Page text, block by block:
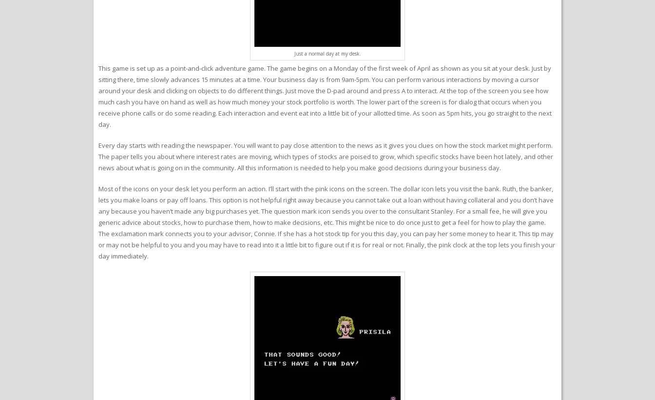
Just a normal day at my desk.
This game is set up as a point-and-click adventure game. The game begins on a Monday of the first week of April as shown as you sit at your desk. Just by
sitting there, time slowly advances 15 minutes at a time. Your business day is from 9am-5pm. You can perform various interactions by moving a cursor
around your desk and clicking on objects to do different things. Just move the D-pad around and press A to interact. At the top of the screen you see how
much cash you have on hand as well as how much money your stock portfolio is worth. The lower part of the screen is for dialog that occurs when you
receive phone calls or do some reading. Each interaction and event eat into a little bit of your allotted time. As soon as 5pm hits, you go straight to the next
day.
Every day starts with reading the newspaper. You will want to pay close attention to the news as it gives you clues on how the stock market might perform.
The paper tells you about where interest rates are moving, which types of stocks are poised to grow, which specific stocks have been hot lately, and other
news about what is going on in the community. All this information is needed to help you make good decisions during your business day.
Most of the icons on your desk let you perform an action. I’ll start with the pink icons on the screen. The dollar icon lets you visit the bank. Ruth, the banker,
lets you make loans or pay off loans. This option is not helpful right away because you cannot take out a loan without having collateral and you don’t have
any because you haven’t made any big purchases yet. The question mark icon sends you over to the consultant Stanley. For a small fee, he will give you
generic advice about stocks, how to purchase them, how to make decisions, etc. This might be nice to do once just to get a feel for how to play the game.
The exclamation mark connects you to your advisor, Connie. If she has a hot stock tip for you this day, you can pay her some money to hear it. This tip may
or may not be helpful to you and you may have to read into it a little bit to figure out if it is for real or not. Finally, the pink clock at the top lets you finish your
day immediately.